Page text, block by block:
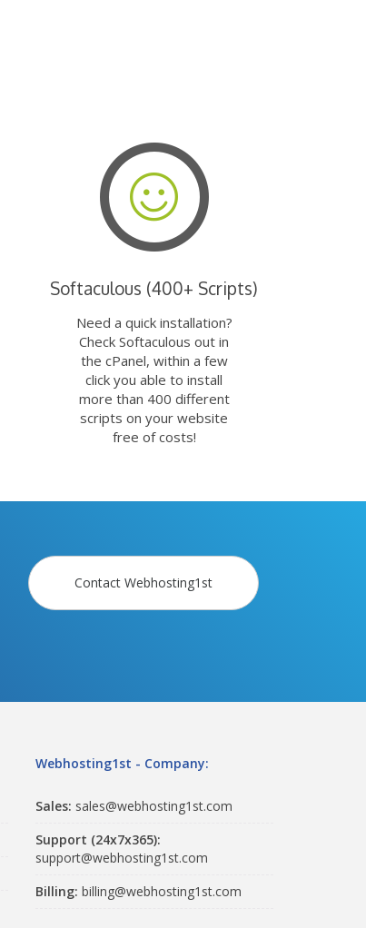
Softaculous (400+ Scripts)
Need a quick installation?
Check Softaculous out in
the cPanel, within a few
click you able to install
more than 400 different
scripts on your website
free of costs!
Contact Webhosting1st
Webhosting1st - Company:
Sales: sales@webhosting1st.com
Support (24x7x365):
support@webhosting1st.com
Billing: billing@webhosting1st.com